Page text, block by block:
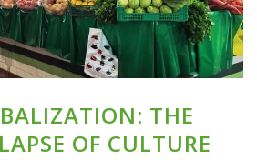
THE
OF CULTURE